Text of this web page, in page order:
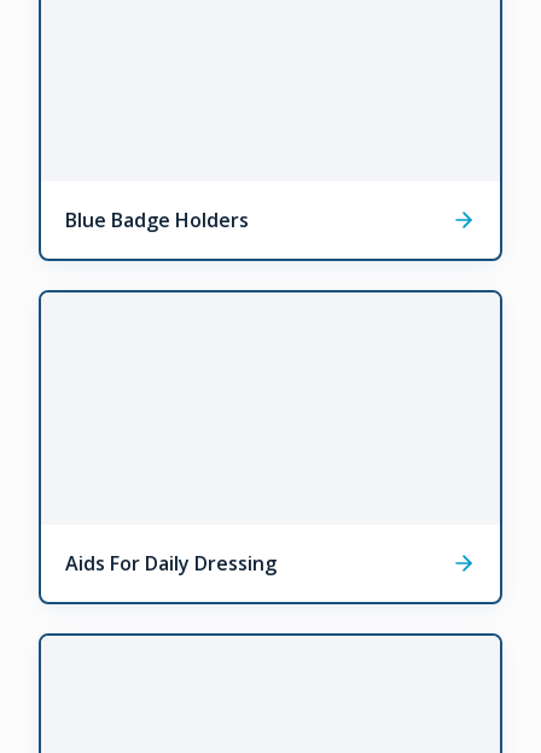
Blue Badge Holders
Aids For Daily Dressing